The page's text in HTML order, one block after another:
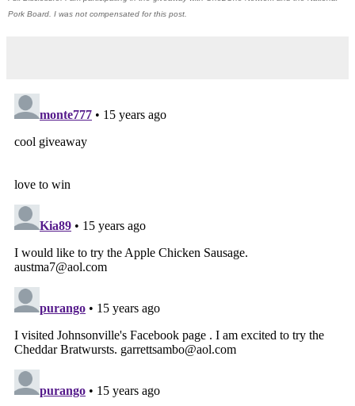
Pork Board. I was not compensated for this post.